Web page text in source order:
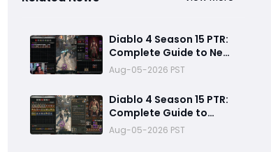
Diablo 4 Season 15 PTR:
Complete Guide to New
Uniques, Soul Splinters &
Meta Shifts
Aug-05-2026 PST
Diablo 4 Season 15 PTR:
Complete Guide to
Legacy Uniques, Mythic
Charms & New Systems
Aug-05-2026 PST